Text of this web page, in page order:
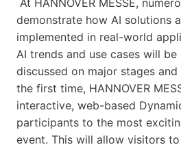
demonstrate how AI solutions
implemented in real-world
AI trends and use cases will be
discussed on major stages and
the first time, HANNOVER
interactive, web-based
participants to the most
event. This will allow visitors